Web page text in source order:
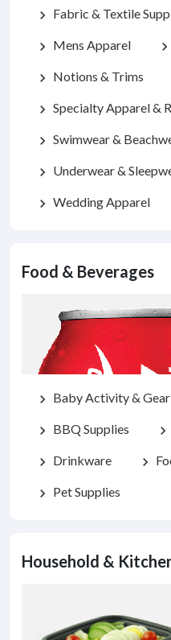
chevron_right Fabric & Textile
chevron_right Mens Apparel chevron_right
chevron_right Notions & Trims
chevron_right Specialty Apparel &
chevron_right Swimwear &
chevron_right Underwear &
chevron_right Wedding Apparel
Food & Beverages
chevron_right Baby Activity & Gear
chevron_right BBQ Supplies chevron_right
chevron_right Drinkware chevron_right
chevron_right Pet Supplies
Household &